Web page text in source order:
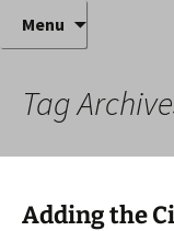
Anthony
Home
Where
instruction!
Menu
Tag
Adding the